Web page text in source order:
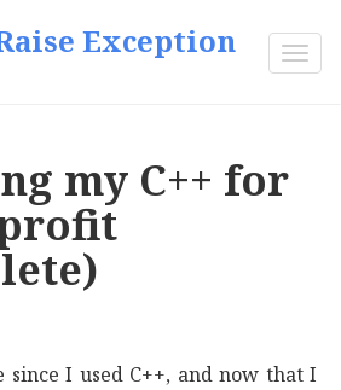
Exception
my C++ for
I used C++, and now that I